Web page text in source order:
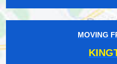
MOVING